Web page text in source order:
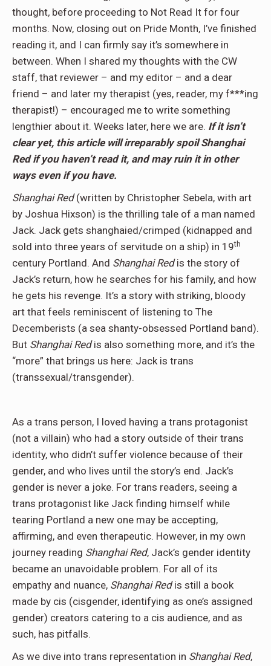
thought, before proceeding to Not Read It for four
months. Now, closing out on Pride Month, I’ve finished
reading it, and I can firmly say it’s somewhere in
between. When I shared my thoughts with the CW
staff, that reviewer – and my editor – and a dear
friend – and later my therapist (yes, reader, my f***ing
therapist!) – encouraged me to write something
lengthier about it. Weeks later, here we are. If it isn’t
clear yet, this article will irreparably spoil Shanghai
Red if you haven’t read it, and may ruin it in other
ways even if you have.
Shanghai Red(written by Christopher Sebela, with art
by Joshua Hixson) is the thrilling tale of a man named
Jack. Jack gets shanghaied/crimped (kidnapped and
sold into three years of servitude on a ship) in 19th
century Portland. And Shanghai Redis the story of
Jack’s return, how he searches for his family, and how
he gets his revenge. It’s a story with striking, bloody
art that feels reminiscent of listening to The
Decemberists (a sea shanty-obsessed Portland band).
But Shanghai Redis also something more, and it’s the
“more” that brings us here: Jack is trans
(transsexual/transgender).
As a trans person, I loved having a trans protagonist
(not a villain) who had a story outside of their trans
identity, who didn’t suffer violence because of their
gender, and who lives until the story’s end. Jack’s
gender is never a joke. For trans readers, seeing a
trans protagonist like Jack finding himself while
tearing Portland a new one may be accepting,
affirming, and even therapeutic. However, in my own
journey reading Shanghai Red, Jack’s gender identity
became an unavoidable problem. For all of its
empathy and nuance, Shanghai Redis still a book
made by cis (cisgender, identifying as one’s assigned
gender) creators catering to a cis audience, and as
such, has pitfalls.
As we dive into trans representation in Shanghai Red,